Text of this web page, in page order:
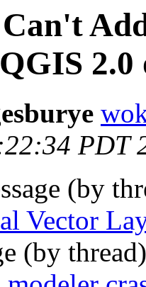
2.0
PDT
(by
Vector
(by